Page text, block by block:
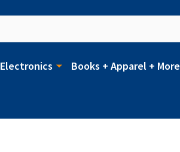
Electronics Books + Apparel + More